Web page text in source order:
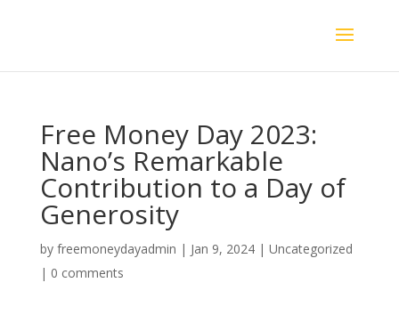
Free Money Day 2023:
Nano’s Remarkable
Contribution to a Day of
Generosity
by freemoneydayadmin | Jan 9, 2024| Uncategorized
| 0 comments